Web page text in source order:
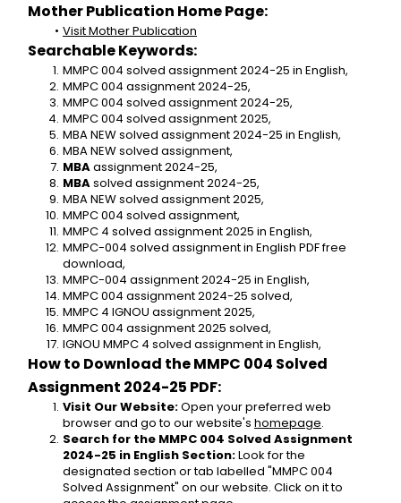
Mother Publication Home Page:
Visit Mother Publication
Searchable Keywords:
MMPC 004 solved assignment 2024-25 in English,
MMPC 004 assignment 2024-25,
MMPC 004 solved assignment 2024-25,
MMPC 004 solved assignment 2025,
MBA NEW solved assignment 2024-25 in English,
MBA NEW solved assignment,
MBA assignment 2024-25,
MBA solved assignment 2024-25,
MBA NEW solved assignment 2025,
MMPC 004 solved assignment,
MMPC 4 solved assignment 2025 in English,
MMPC-004 solved assignment in English PDF free
download,
MMPC-004 assignment 2024-25 in English,
MMPC 004 assignment 2024-25 solved,
MMPC 4 IGNOU assignment 2025,
MMPC 004 assignment 2025 solved,
IGNOU MMPC 4 solved assignment in English,
How to Download the MMPC 004 Solved
Assignment 2024-25 PDF:
Visit Our Website: Open your preferred web
browser and go to our website's homepage.
Search for the MMPC 004 Solved Assignment
2024-25 in English Section: Look for the
designated section or tab labelled "MMPC 004
Solved Assignment" on our website. Click on it to